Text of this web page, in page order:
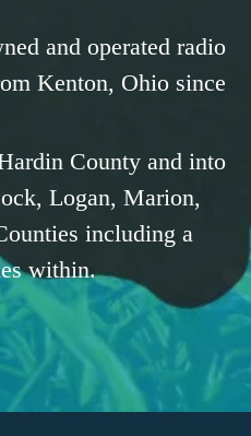
and operated radio
Kenton, Ohio since
County and into
Logan, Marion,
including a
within.